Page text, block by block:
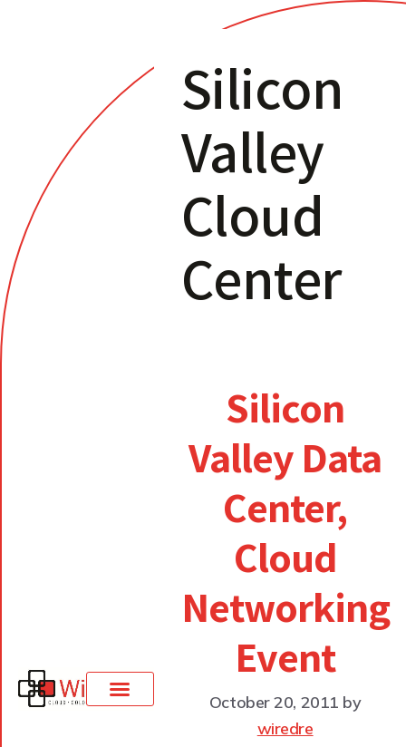
Silicon
Valley
Cloud
Center
Silicon
Valley Data
Center,
Cloud
Networking
Event
October 20, 2011 by
wiredre